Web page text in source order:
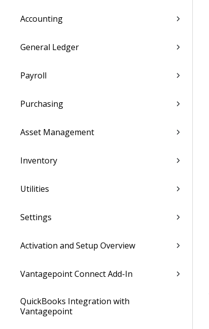
Accounting
General Ledger
Payroll
Purchasing
Asset Management
Inventory
Utilities
Settings
Activation and Setup Overview
Vantagepoint Connect Add-In
QuickBooks Integration with
Vantagepoint